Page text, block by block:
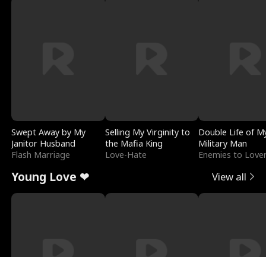
Swept Away by My
Janitor Husband
Flash Marriage
Selling My Virginity to
the Mafia King
Love-Hate
Double Life of
Military Man
Enemies to
Young Love ❤ View all